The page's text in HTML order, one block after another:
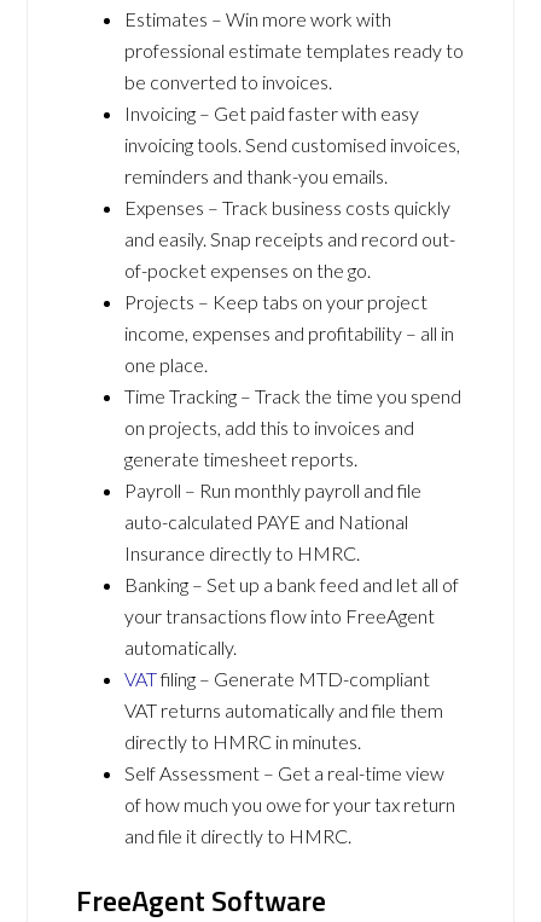
Estimates – Win more work with
professional estimate templates ready to
be converted to invoices.
Invoicing – Get paid faster with easy
invoicing tools. Send customised invoices,
reminders and thank-you emails.
Expenses – Track business costs quickly
and easily. Snap receipts and record out-
of-pocket expenses on the go.
Projects – Keep tabs on your project
income, expenses and profitability – all in
one place.
Time Tracking – Track the time you spend
on projects, add this to invoices and
generate timesheet reports.
Payroll – Run monthly payroll and file
auto-calculated PAYE and National
Insurance directly to HMRC.
Banking – Set up a bank feed and let all of
your transactions flow into FreeAgent
automatically.
VATfiling – Generate MTD-compliant
VAT returns automatically and file them
directly to HMRC in minutes.
Self Assessment – Get a real-time view
of how much you owe for your tax return
and file it directly to HMRC.
FreeAgent Software